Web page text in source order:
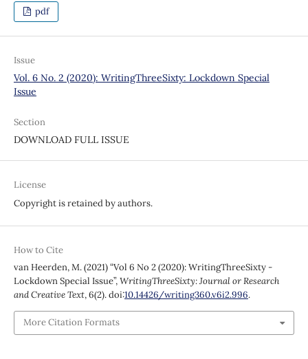
pdf
Issue
Vol. 6 No. 2 (2020): WritingThreeSixty: Lockdown Special
Issue
Section
DOWNLOAD FULL ISSUE
License
Copyright is retained by authors.
How to Cite
van Heerden, M. (2021) “Vol 6 No 2 (2020): WritingThreeSixty -
Lockdown Special Issue”,WritingThreeSixty: Journal or Research
and Creative Text, 6(2). doi:10.14426/writing360.v6i2.996.
More Citation Formats